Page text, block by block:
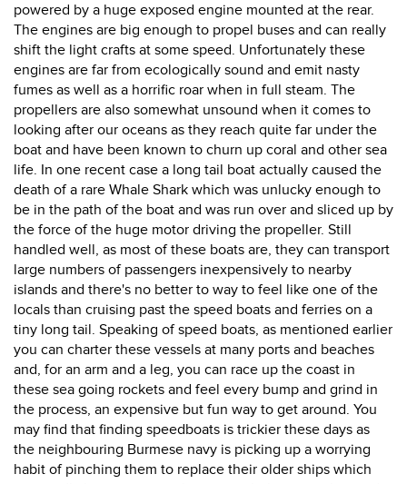
powered by a huge exposed engine mounted at the rear.
The engines are big enough to propel buses and can really
shift the light crafts at some speed. Unfortunately these
engines are far from ecologically sound and emit nasty
fumes as well as a horrific roar when in full steam. The
propellers are also somewhat unsound when it comes to
looking after our oceans as they reach quite far under the
boat and have been known to churn up coral and other sea
life. In one recent case a long tail boat actually caused the
death of a rare Whale Shark which was unlucky enough to
be in the path of the boat and was run over and sliced up by
the force of the huge motor driving the propeller. Still
handled well, as most of these boats are, they can transport
large numbers of passengers inexpensively to nearby
islands and there's no better to way to feel like one of the
locals than cruising past the speed boats and ferries on a
tiny long tail. Speaking of speed boats, as mentioned earlier
you can charter these vessels at many ports and beaches
and, for an arm and a leg, you can race up the coast in
these sea going rockets and feel every bump and grind in
the process, an expensive but fun way to get around. You
may find that finding speedboats is trickier these days as
the neighbouring Burmese navy is picking up a worrying
habit of pinching them to replace their older ships which